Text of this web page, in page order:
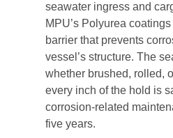
seawater ingress and
MPU’s Polyurea
barrier that prevents
vessel’s structure. The
whether brushed, rolled,
every inch of the hold is
corrosion-related
five years.